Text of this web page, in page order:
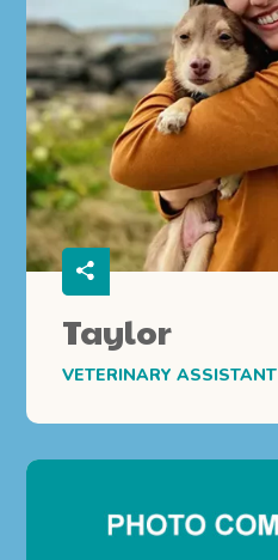
Taylor
VETERINARY ASSISTANT